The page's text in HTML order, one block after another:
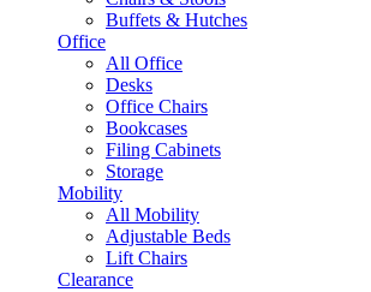
Buffets & Hutches
Office
All Office
Desks
Office Chairs
Bookcases
Filing Cabinets
Storage
Mobility
All Mobility
Adjustable Beds
Lift Chairs
Clearance